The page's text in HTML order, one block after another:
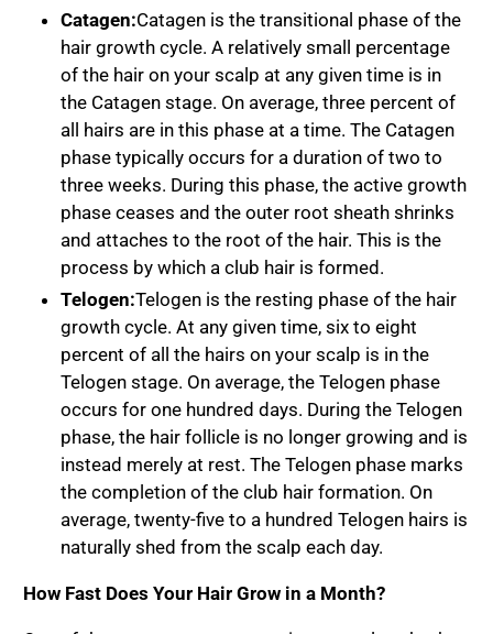
Catagen:Catagen is the transitional phase of the
hair growth cycle. A relatively small percentage
of the hair on your scalp at any given time is in
the Catagen stage. On average, three percent of
all hairs are in this phase at a time. The Catagen
phase typically occurs for a duration of two to
three weeks. During this phase, the active growth
phase ceases and the outer root sheath shrinks
and attaches to the root of the hair. This is the
process by which a club hair is formed.
Telogen:Telogen is the resting phase of the hair
growth cycle. At any given time, six to eight
percent of all the hairs on your scalp is in the
Telogen stage. On average, the Telogen phase
occurs for one hundred days. During the Telogen
phase, the hair follicle is no longer growing and is
instead merely at rest. The Telogen phase marks
the completion of the club hair formation. On
average, twenty-five to a hundred Telogen hairs is
naturally shed from the scalp each day.
How Fast Does Your Hair Grow in a Month?